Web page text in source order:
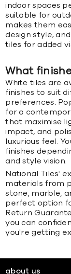
indoor spaces
suitable for
makes them
design style,
tiles for added
What
White tiles are
finishes to suit
preferences.
for a
that maximise
impact, and
luxurious feel.
finishes
and style vision.
National Tiles'
materials from
stone, marble,
perfect option
Return
you can
you're getting
about us